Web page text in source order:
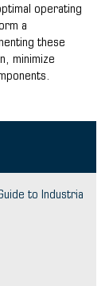
operating
a
these
minimize
to Industria